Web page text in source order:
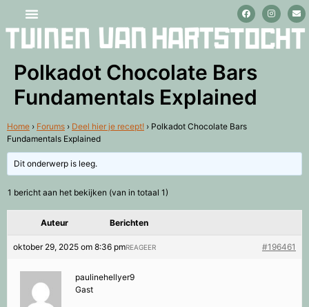
Polkadot Chocolate Bars
Fundamentals Explained
Home › Forums › Deel hier je recept! › Polkadot Chocolate Bars
Fundamentals Explained
Dit onderwerp is leeg.
1 bericht aan het bekijken (van in totaal 1)
Auteur Berichten
oktober 29, 2025 om 8:36 pm #196461
REAGEER
paulinehellyer9
Gast